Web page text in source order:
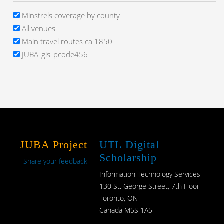
Minstrels coverage by county
All venues
Main travel routes ca 1850
JUBA_gis_pcode456
JUBA Project
Share your feedback
UTL Digital
Scholarship
Information Technology Services
130 St. George Street, 7th Floor
Toronto, ON
Canada M5S 1A5